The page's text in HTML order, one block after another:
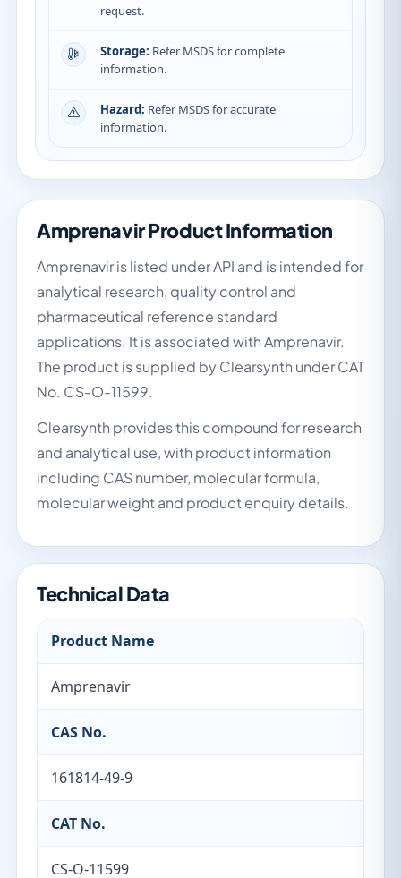
request.
Storage: Refer MSDS for complete
information.
Hazard: Refer MSDS for accurate
information.
Amprenavir Product Information
Amprenavir is listed under API and is intended for
analytical research, quality control and
pharmaceutical reference standard
applications. It is associated with Amprenavir.
The product is supplied by Clearsynth under CAT
No. CS-O-11599.
Clearsynth provides this compound for research
and analytical use, with product information
including CAS number, molecular formula,
molecular weight and product enquiry details.
Technical Data
Product Name
Amprenavir
CAS No.
161814-49-9
CAT No.
CS-O-11599